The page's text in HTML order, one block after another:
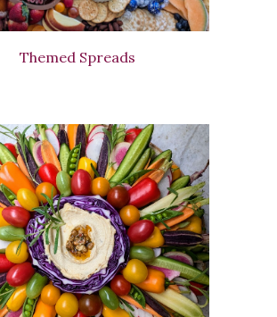
Themed Spreads